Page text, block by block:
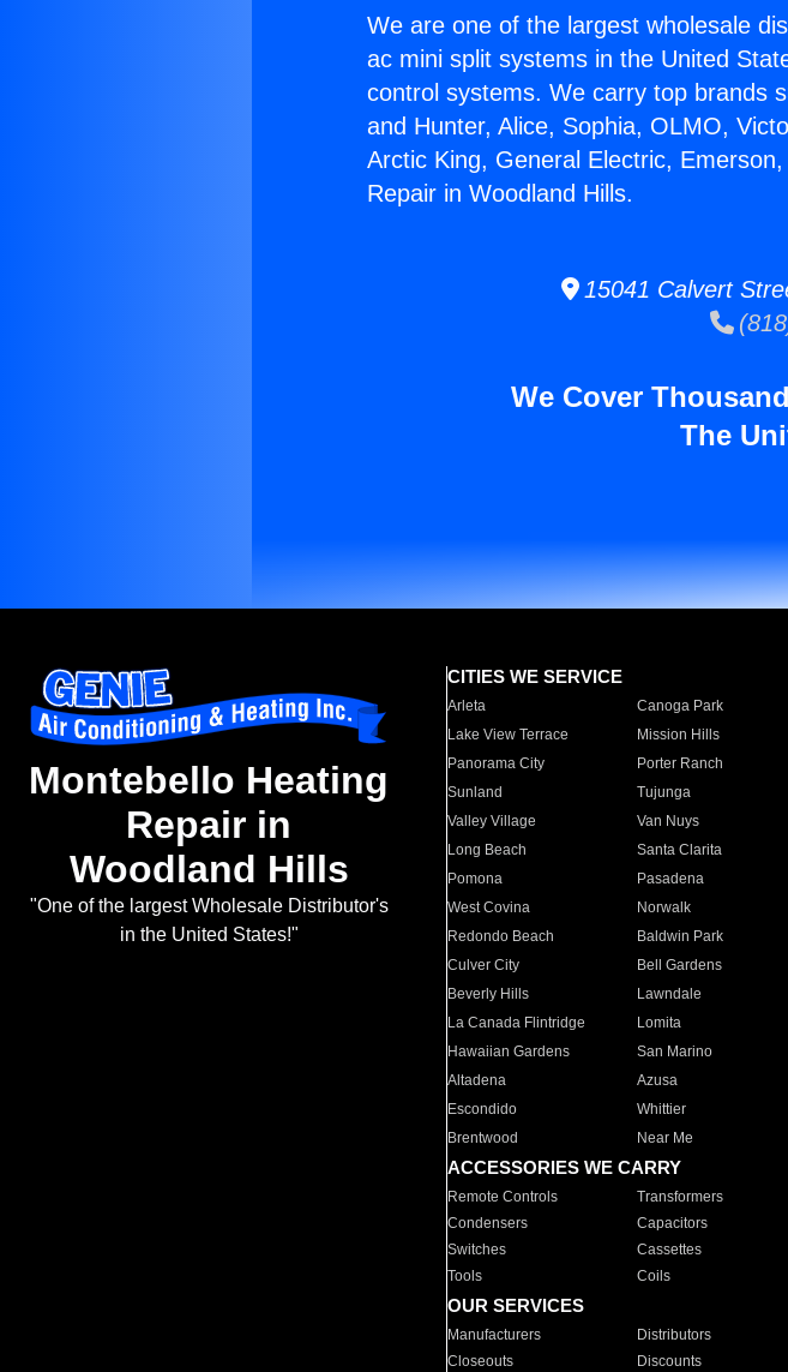
We are one of the largest wholesale
ac mini split systems in the United
control systems. We carry top brands
and Hunter, Alice, Sophia, OLMO,
Arctic King, General Electric,
Repair in Woodland Hills.
15041 Calvert
We Cover
The
Montebello Heating
Repair in
Woodland Hills
"One of the largest Wholesale Distributor's
in the United States!"
CITIES WE SERVICE
Arleta Canoga Park
Lake View Terrace
Mission Hills
Panorama City
Porter Ranch
Sunland
Tujunga
Valley Village
Van Nuys
Long Beach
Santa Clarita
Pomona
Pasadena
West Covina
Norwalk
Redondo Beach
Baldwin Park
Culver City
Bell Gardens
Beverly Hills
Lawndale
La Canada Flintridge
Lomita
Hawaiian Gardens
San Marino
Altadena
Azusa
Escondido
Whittier
Brentwood
Near Me
ACCESSORIES WE CARRY
Remote Controls Transformers
Condensers
Capacitors
Switches
Cassettes
Tools
Coils
OUR SERVICES
Manufacturers Distributors
Closeouts
Discounts